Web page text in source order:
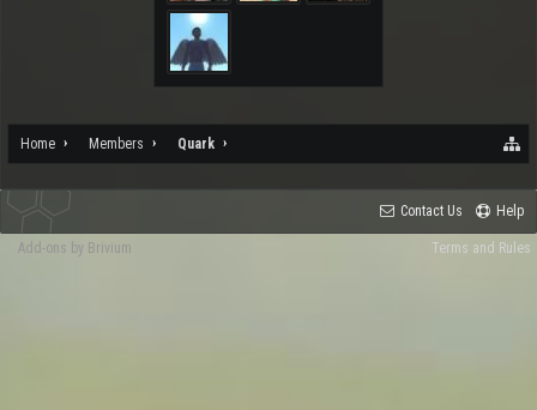
Home Members Quark
Contact Us Help
Terms and Rules
Add-ons by Brivium